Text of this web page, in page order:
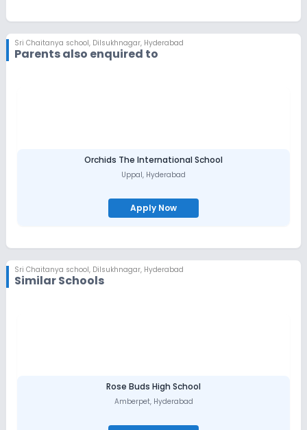
Sri Chaitanya school, Dilsukhnagar, Hyderabad
Parents also enquired to
Orchids The International School
Uppal, Hyderabad
Apply Now
Sri Chaitanya school, Dilsukhnagar, Hyderabad
Similar Schools
Rose Buds High School
Amberpet, Hyderabad